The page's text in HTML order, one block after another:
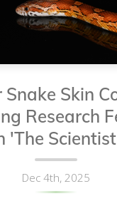
Snake Skin
Research
'The
Dec 4th, 2025